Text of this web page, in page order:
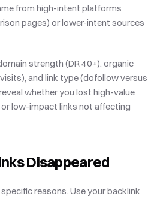
from high-intent platforms
pages) or lower-intent sources
strength (DR 40+), organic
and link type (dofollow versus
whether you lost high-value
low-impact links not affecting
Disappeared
reasons. Use your backlink